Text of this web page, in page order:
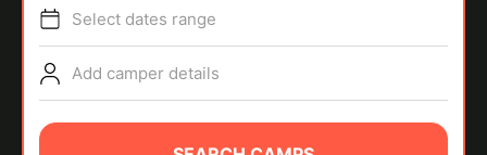
Select dates range
Add camper details